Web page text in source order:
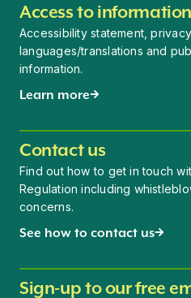
Access to information
Accessibility statement,
languages/translations and
information.
Learn more
Contact us
Find out how to get in touch
Regulation including
concerns.
See how to contact us
Sign-up to our free